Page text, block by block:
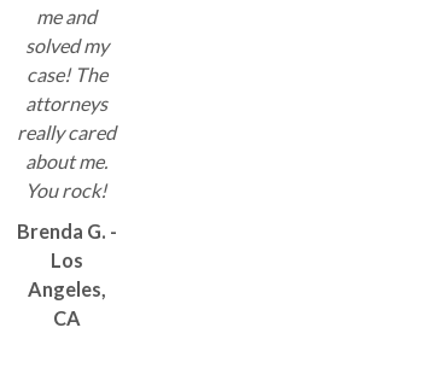
me and
solved my
case! The
attorneys
really cared
about me.
You rock!
Brenda G. -
Los
Angeles,
CA